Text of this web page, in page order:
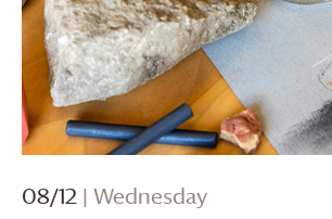
08/12 | Wednesday